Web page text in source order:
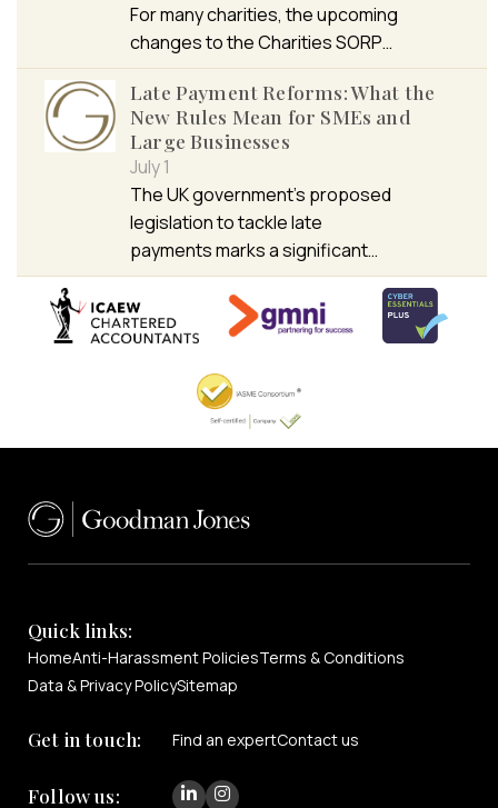
For many charities, the upcoming
changes to the Charities SORP…
Late Payment Reforms: What the
New Rules Mean for SMEs and
Large Businesses
July 1
The UK government’s proposed
legislation to tackle late
payments marks a significant…
Quick links:
HomeAnti-Harassment PoliciesTerms & Conditions
Data & Privacy PolicySitemap
Get in touch: Find an expertContact us
Follow us: